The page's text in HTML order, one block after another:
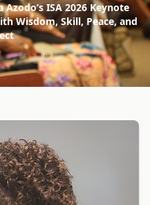
ISA 2026 Keynote
Wisdom, Skill, Peace, and